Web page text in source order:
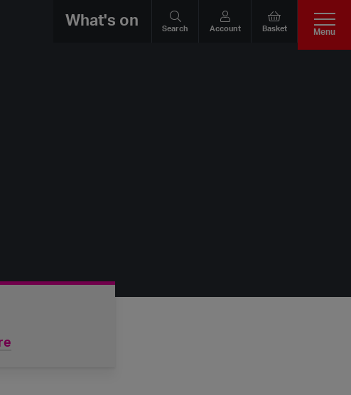
What's on
Search Account Basket Menu